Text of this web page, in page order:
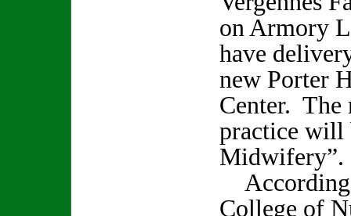
on Armory
have
new Porter
Center. The
practice will
Midwifery”.
According
College of